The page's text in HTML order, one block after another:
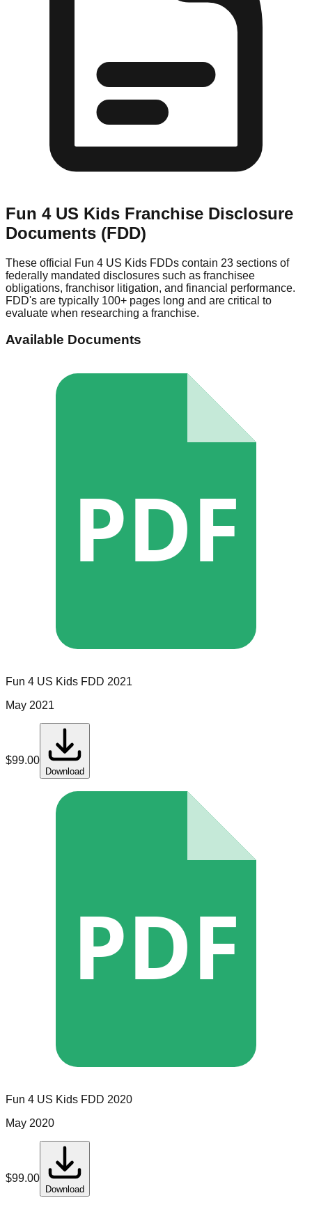
Fun 4 US Kids Franchise Disclosure
Documents (FDD)
These official Fun 4 US Kids FDDs contain 23 sections of
federally mandated disclosures such as franchisee
obligations, franchisor litigation, and financial performance.
FDD's are typically 100+ pages long and are critical to
evaluate when researching a franchise.
Available Documents
PDF
Fun 4 US Kids FDD 2021
May 2021
$99.00
Download
PDF
Fun 4 US Kids FDD 2020
May 2020
$99.00
Download